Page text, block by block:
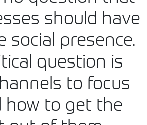
should have
social presence.
question is
to focus
how to get the